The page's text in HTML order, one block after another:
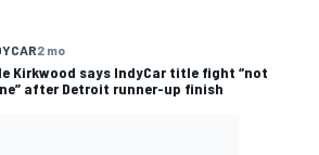
2 mo
Kirkwood says IndyCar title fight “not
after Detroit runner-up finish